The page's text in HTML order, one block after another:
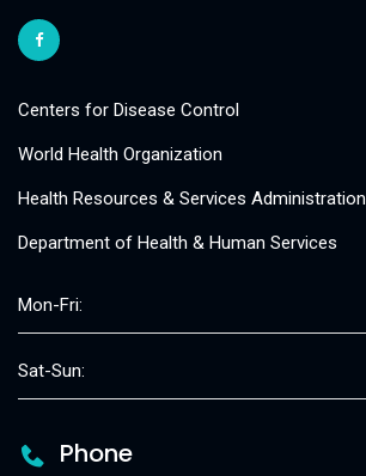
Centers for Disease Control
World Health Organization
Health Resources & Services Administration
Department of Health & Human Services
Mon-Fri:
Sat-Sun:
Phone